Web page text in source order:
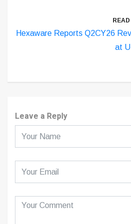
Hexaware Reports Q2CY26
at
Leave a Reply